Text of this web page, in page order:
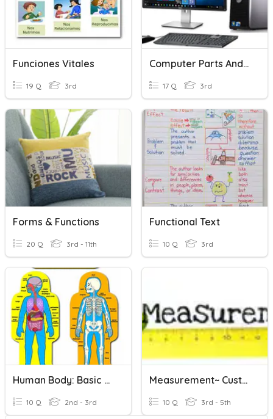
Funciones Vitales
19 Q 3rd
Computer Parts And Functions
17 Q 3rd
Forms & Functions
20 Q 3rd - 11th
Functional Text
10 Q 3rd
Human Body: Basic Functions
10 Q 2nd - 3rd
Measurement~ Customary Linear
10 Q 3rd - 5th